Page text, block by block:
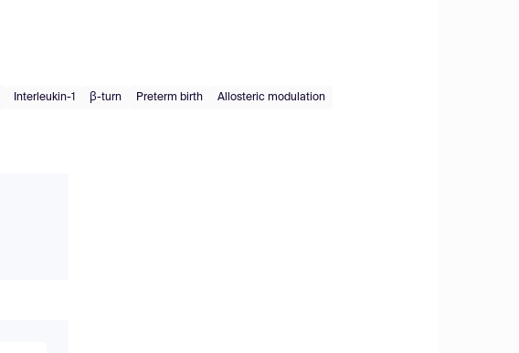
Interleukin-1 β-turn Preterm birth Allosteric modulation